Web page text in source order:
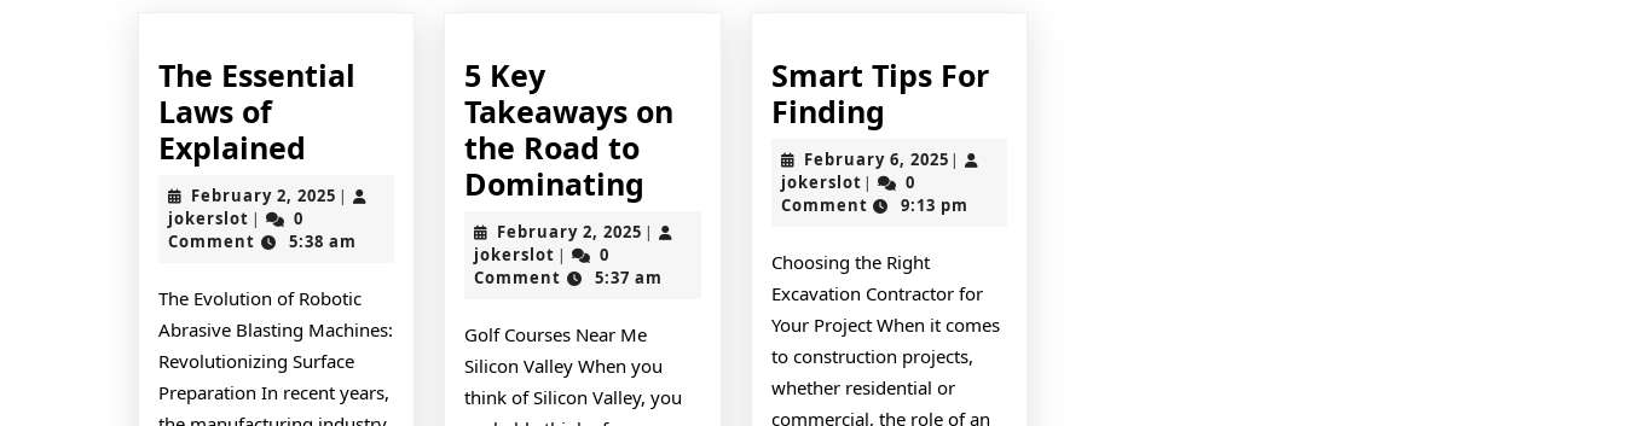
The Essential
Laws of
Explained
Essential
Laws
of
Explained
February 2, 2025 February
2025
|
jokerslot jokerslot
|
0
Comment
5:38 am
The Evolution of Robotic
Abrasive Blasting Machines:
Revolutionizing Surface
Preparation In recent years,
5 Key
Takeaways on
the Road to
Dominating
Key
Takeaways
on
the
Road
to
February 2, 2025 February
2025
|
jokerslot jokerslot
|
0
Comment
5:37 am
Golf Courses Near Me
Silicon Valley When you
think of Silicon Valley, you
Smart Tips For
Finding
Tips
For
Finding
February 6, 2025February
2025
|
jokerslotjokerslot
|
0
Comment
9:13 pm
Choosing the Right
Excavation Contractor for
Your Project When it comes
to construction projects,
whether residential or
commercial, the role of an